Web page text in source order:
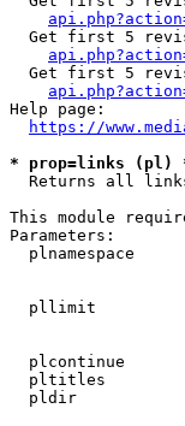
Get first 5
Get first 5
Help page:
https://
* prop=links (pl)
Returns all
This module
Parameters:
plnamespace
pllimit
plcontinue
pltitles
pldir